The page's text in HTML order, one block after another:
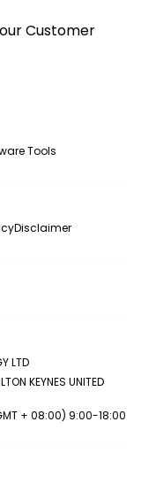
Customer
Tools
Disclaimer
LTD
KEYNES UNITED
+ 08:00) 9:00-18:00